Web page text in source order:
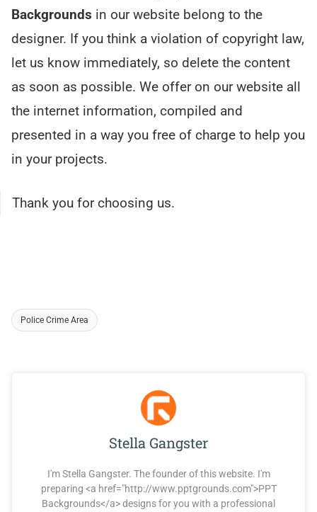
Backgrounds in our website belong to the
designer. If you think a violation of copyright law,
let us know immediately, so delete the content
as soon as possible. We offer on our website all
the internet information, compiled and
presented in a way you free of charge to help you
in your projects.
Thank you for choosing us.
Police Crime Area
Stella Gangster
I'm Stella Gangster. The founder of this website. I'm
preparing <a href="http://www.pptgrounds.com">PPT
Backgrounds</a> designs for you with a professional